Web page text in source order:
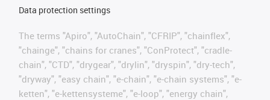
Data protection settings
The terms "Apiro", "AutoChain", "CFRIP", "chainflex",
"chainge", "chains for cranes", "ConProtect", "cradle-
chain", "CTD", "drygear", "drylin", "dryspin", "dry-tech",
"dryway", "easy chain", "e-chain", "e-chain systems", "e-
ketten", "e-kettensysteme", "e-loop", "energy chain",